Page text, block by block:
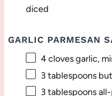
diced
GARLIC PARMESAN
4cloves garlic,
3 tablespoons
3 tablespoonsall-